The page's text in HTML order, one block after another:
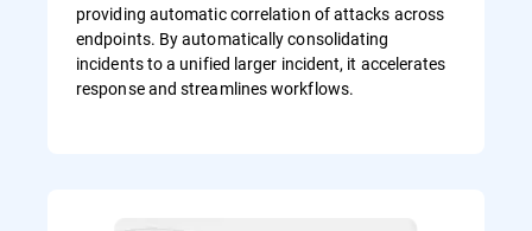
providing automatic correlation of attacks across
endpoints. By automatically consolidating
incidents to a unified larger incident, it accelerates
response and streamlines workflows.